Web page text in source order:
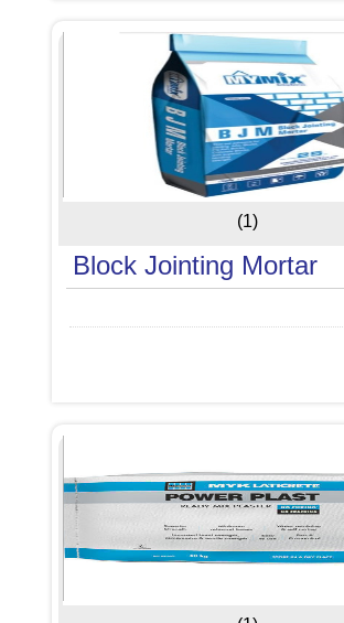
(1)
Block Jointing Mortar